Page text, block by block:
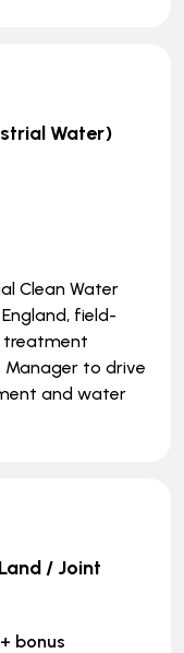
Water)
Clean Water
field-
treatment
Manager to drive
and water
/ Joint
bonus